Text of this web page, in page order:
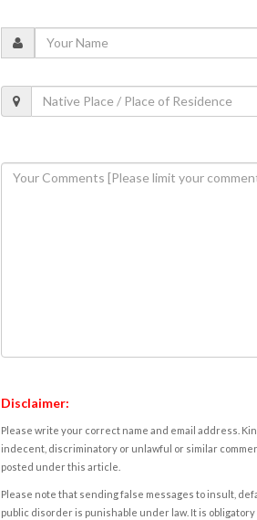
Disclaimer:
Please write your correct name and email address.
indecent, discriminatory or unlawful or similar
posted under this article.
Please note that sending false messages to insult,
public disorder is punishable under law. It is